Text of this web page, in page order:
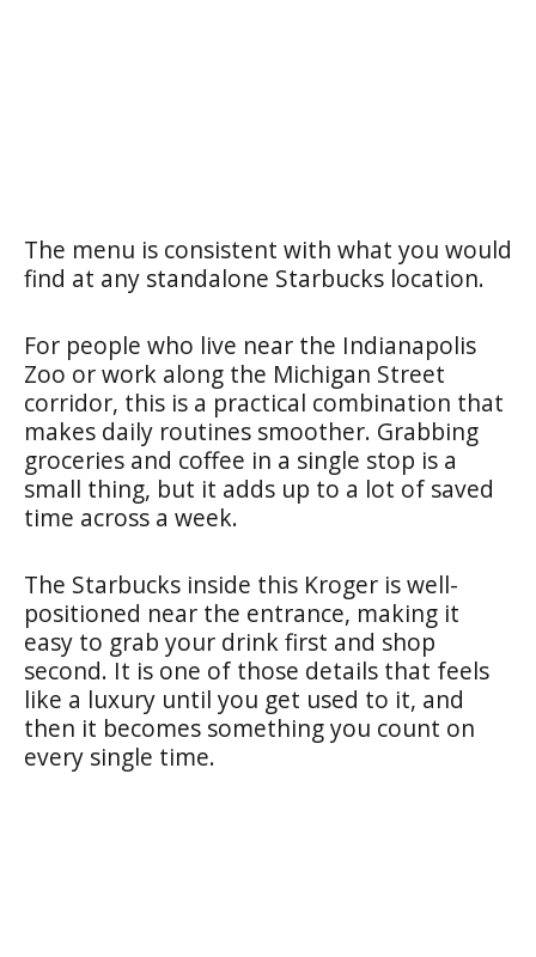
The menu is consistent with what you would
find at any standalone Starbucks location.
For people who live near the Indianapolis
Zoo or work along the Michigan Street
corridor, this is a practical combination that
makes daily routines smoother. Grabbing
groceries and coffee in a single stop is a
small thing, but it adds up to a lot of saved
time across a week.
The Starbucks inside this Kroger is well-
positioned near the entrance, making it
easy to grab your drink first and shop
second. It is one of those details that feels
like a luxury until you get used to it, and
then it becomes something you count on
every single time.